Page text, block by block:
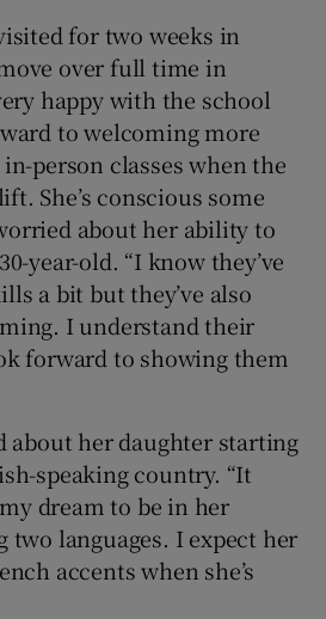
for two weeks in
over full time in
happy with the school
to welcoming more
person classes when the
She’s conscious some
about her ability to
year-old. “I know they’ve
a bit but they’ve also
I understand their
forward to showing them
about her daughter starting
speaking country. “It
dream to be in her
two languages. I expect her
accents when she’s